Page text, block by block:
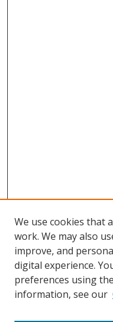
We use cookies that
work. We may also
improve, and
digital experience.
preferences using the
information, see our